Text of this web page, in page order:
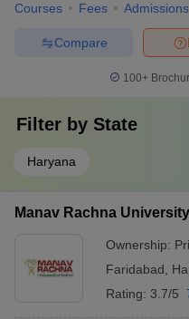
Courses Fees Admissions
Compare
100+
Filter by State
Haryana
Manav Rachna
Ownership:
Faridabad
Rating: 3.7/5